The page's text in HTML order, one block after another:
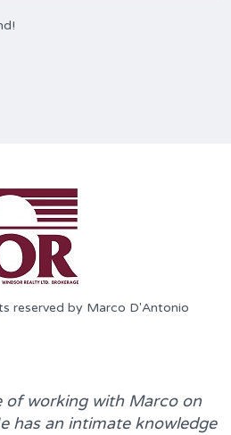
reserved by Marco D'Antonio
of working with Marcoon
has an intimate knowledge